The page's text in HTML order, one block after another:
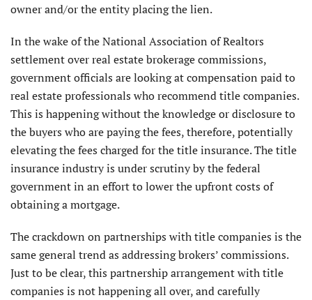
owner and/or the entity placing the lien.
In the wake of the National Association of Realtors
settlement over real estate brokerage commissions,
government officials are looking at compensation paid to
real estate professionals who recommend title companies.
This is happening without the knowledge or disclosure to
the buyers who are paying the fees, therefore, potentially
elevating the fees charged for the title insurance. The title
insurance industry is under scrutiny by the federal
government in an effort to lower the upfront costs of
obtaining a mortgage.
The crackdown on partnerships with title companies is the
same general trend as addressing brokers’ commissions.
Just to be clear, this partnership arrangement with title
companies is not happening all over, and carefully